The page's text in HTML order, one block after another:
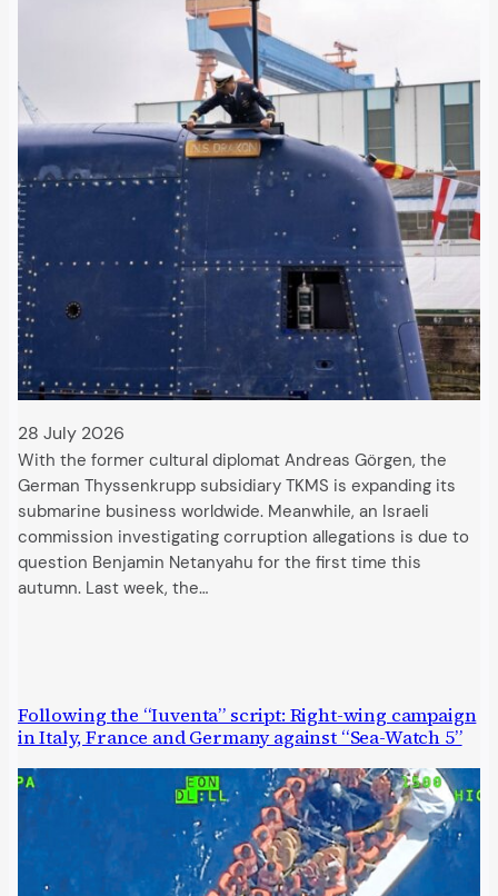
28 July 2026
With the former cultural diplomat Andreas Görgen, the
German Thyssenkrupp subsidiary TKMS is expanding its
submarine business worldwide. Meanwhile, an Israeli
commission investigating corruption allegations is due to
question Benjamin Netanyahu for the first time this
autumn. Last week, the…
Following the “Iuventa” script: Right-wing campaign
in Italy, France and Germany against “Sea-Watch 5”